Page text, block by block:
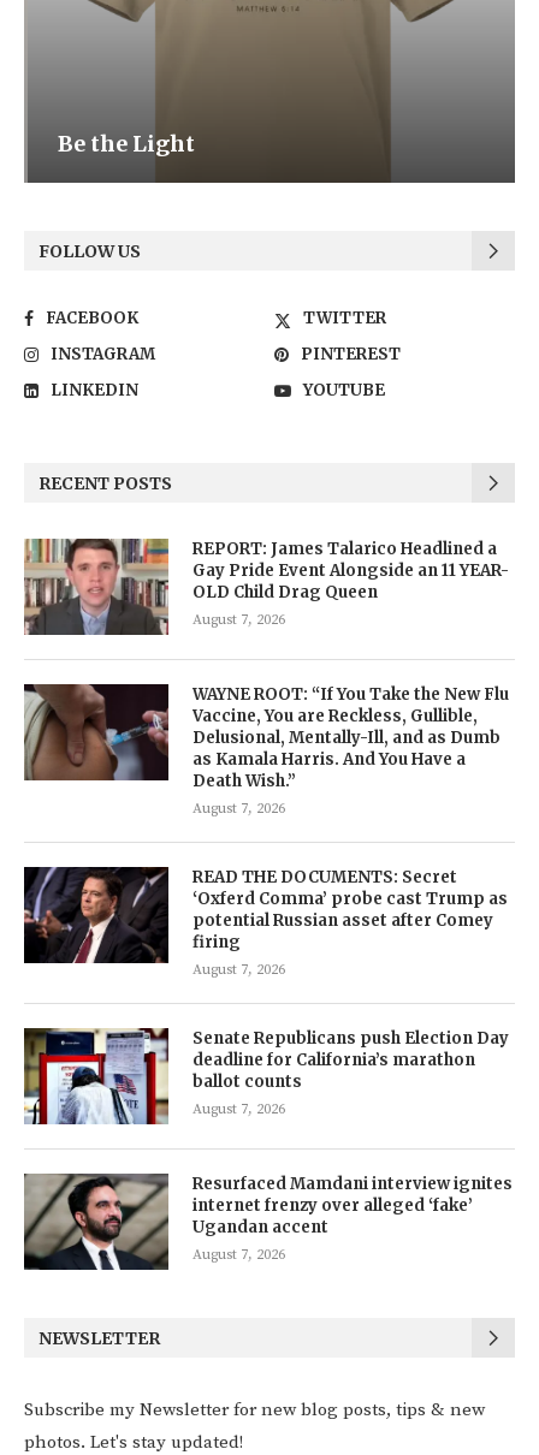
Be the Light
FOLLOW US
FACEBOOK
TWITTER
INSTAGRAM
PINTEREST
LINKEDIN
YOUTUBE
RECENT POSTS
REPORT: James Talarico Headlined a
Gay Pride Event Alongside an 11 YEAR-
OLD Child Drag Queen
August 7, 2026
WAYNE ROOT: “If You Take the New Flu
Vaccine, You are Reckless, Gullible,
Delusional, Mentally-Ill, and as Dumb
as Kamala Harris. And You Have a
Death Wish.”
August 7, 2026
READ THE DOCUMENTS: Secret
‘Oxferd Comma’ probe cast Trump as
potential Russian asset after Comey
firing
August 7, 2026
Senate Republicans push Election Day
deadline for California’s marathon
ballot counts
August 7, 2026
Resurfaced Mamdani interview ignites
internet frenzy over alleged ‘fake’
Ugandan accent
August 7, 2026
NEWSLETTER
Subscribe my Newsletter for new blog posts, tips & new
photos. Let's stay updated!